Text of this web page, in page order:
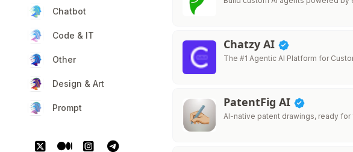
Chatbot
Code & IT
Other
Design & Art
Prompt
Chatzy AI
The #1 Agentic AI Platform for
PatentFig AI
AI-native patent drawings, ready for